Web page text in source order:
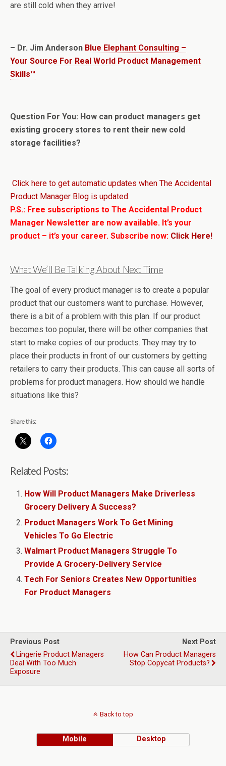
are still cold when they arrive!
– Dr. Jim Anderson Blue Elephant Consulting –
Your Source For Real World Product Management
Skills™
Question For You: How can product managers get
existing grocery stores to rent their new cold
storage facilities?
Click here to get automatic updates when The Accidental
Product Manager Blog is updated.
P.S.: Free subscriptions to The Accidental Product
Manager Newsletter are now available. It’s your
product – it’s your career. Subscribe now: Click Here!
What We’ll Be Talking About Next Time
The goal of every product manager is to create a popular
product that our customers want to purchase. However,
there is a bit of a problem with this plan. If our product
becomes too popular, there will be other companies that
start to make copies of our products. They may try to
place their products in front of our customers by getting
retailers to carry their products. This can cause all sorts of
problems for product managers. How should we handle
situations like this?
Share this:
Related Posts:
How Will Product Managers Make Driverless
Grocery Delivery A Success?
Product Managers Work To Get Mining
Vehicles To Go Electric
Walmart Product Managers Struggle To
Provide A Grocery-Delivery Service
Tech For Seniors Creates New Opportunities
For Product Managers
Previous Post
Lingerie Product Managers
Deal With Too Much
Exposure
Next Post
How Can Product Managers
Stop Copycat Products?
Back to top
Mobile Desktop